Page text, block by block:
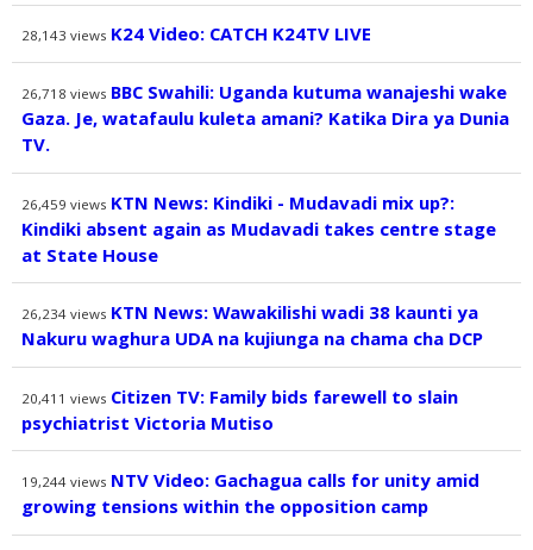
28,143 views K24 Video: CATCH K24TV LIVE
26,718 views BBC Swahili: Uganda kutuma wanajeshi wake
Gaza. Je, watafaulu kuleta amani? Katika Dira ya Dunia
TV.
26,459 views KTN News: Kindiki - Mudavadi mix up?:
Kindiki absent again as Mudavadi takes centre stage
at State House
26,234 views KTN News: Wawakilishi wadi 38 kaunti ya
Nakuru waghura UDA na kujiunga na chama cha DCP
20,411 views Citizen TV: Family bids farewell to slain
psychiatrist Victoria Mutiso
19,244 views NTV Video: Gachagua calls for unity amid
growing tensions within the opposition camp